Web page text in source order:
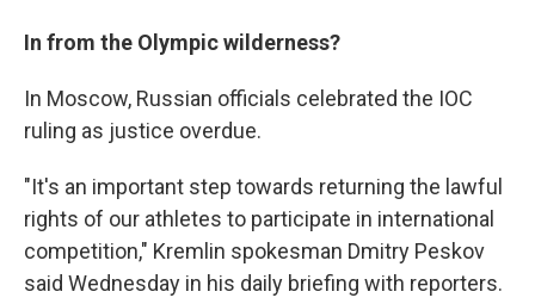
In from the Olympic wilderness?
In Moscow, Russian officials celebrated the IOC
ruling as justice overdue.
"It's an important step towards returning the lawful
rights of our athletes to participate in international
competition," Kremlin spokesman Dmitry Peskov
said Wednesday in his daily briefing with reporters.